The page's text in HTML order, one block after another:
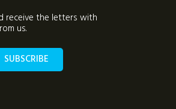
receive the letters with
us.
SUBSCRIBE